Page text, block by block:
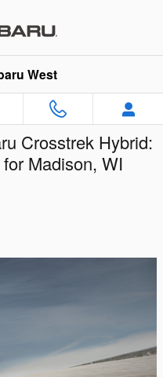
West
Crosstrek Hybrid:
Madison, WI